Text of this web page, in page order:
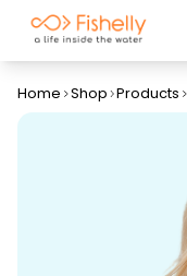
Home Shop Products